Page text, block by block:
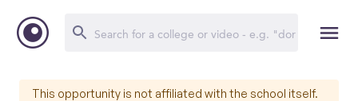
This opportunity is not affiliated with the school itself.